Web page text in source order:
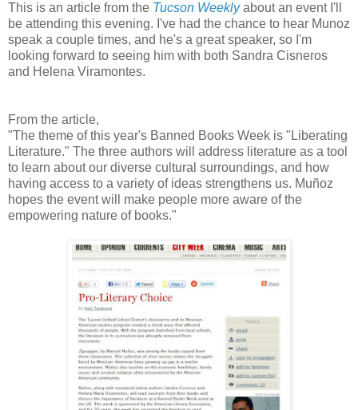
This is an article from the Tucson Weeklyabout an event I'll
be attending this evening. I've had the chance to hear Munoz
speak a couple times, and he's a great speaker, so I'm
looking forward to seeing him with both Sandra Cisneros
and Helena Viramontes.
From the article,
"The theme of this year's Banned Books Week is "Liberating
Literature." The three authors will address literature as a tool
to learn about our diverse cultural surroundings, and how
having access to a variety of ideas strengthens us. Muñoz
hopes the event will make people more aware of the
empowering nature of books."